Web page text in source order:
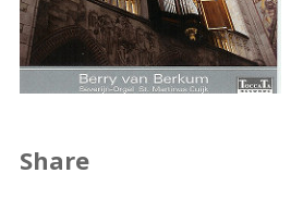
Share